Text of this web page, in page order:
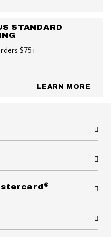
STANDARD
$75+
LEARN MORE
®